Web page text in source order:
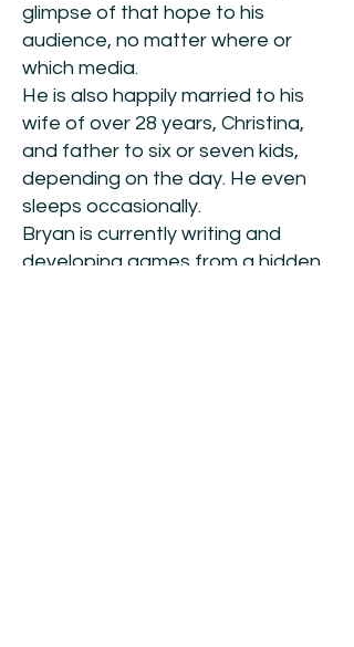
glimpse of that hope to his
audience, no matter where or
which media.
He is also happily married to his
wife of over 28 years, Christina,
and father to six or seven kids,
depending on the day. He even
sleeps occasionally.
Bryan is currently writing and
developing games from a hidden